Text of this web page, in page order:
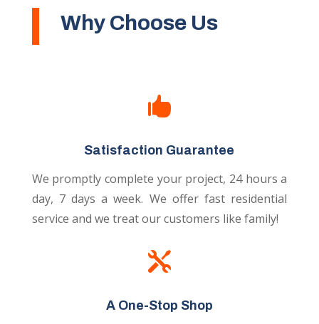
Why Choose Us

Satisfaction Guarantee
We promptly complete your project, 24 hours a
day, 7 days a week. We offer fast residential
service and we treat our customers like family!

A One-Stop Shop